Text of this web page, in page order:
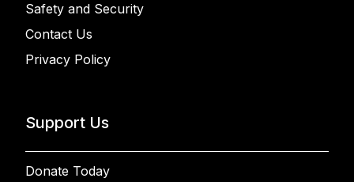
Safety and Security
Contact Us
Privacy Policy
Support Us
Donate Today